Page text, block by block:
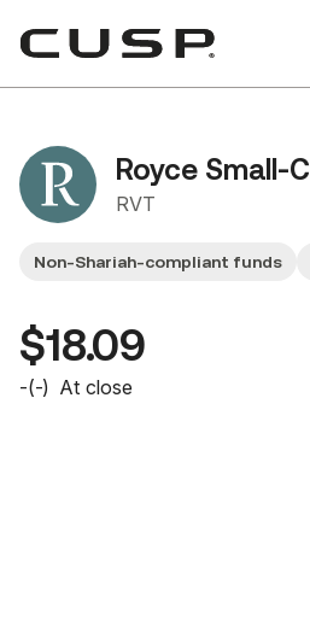
Royce Small-
RVT
Non-Shariah-compliant funds
$18.09
-(-) At close